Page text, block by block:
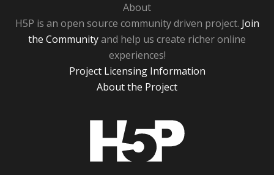
About
H5P is an open source community driven project. Join
the Communityand help us create richer online
experiences!
Project Licensing Information
About the Project